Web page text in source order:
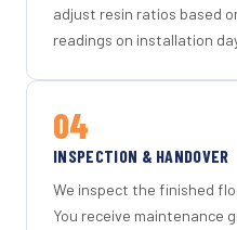
adjust resin ratios based
readings on installation
04
INSPECTION & HANDOVER
We inspect the finished
You receive maintenance